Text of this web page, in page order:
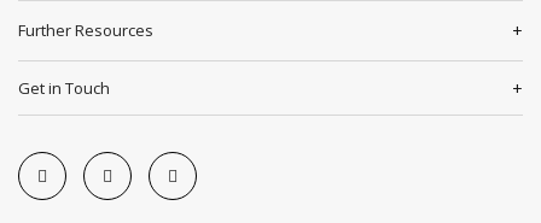
Further Resources
Get in Touch